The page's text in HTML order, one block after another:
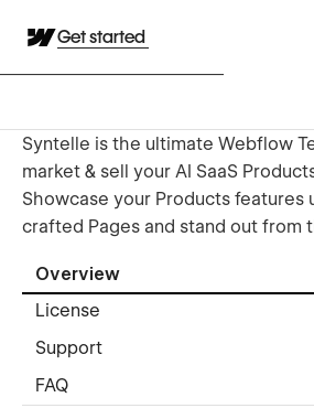
Get started
Syntelle is the ultimate Webflow
market & sell your AI SaaS
Showcase your Products features
crafted Pages and stand out from
Overview
License
Support
FAQ